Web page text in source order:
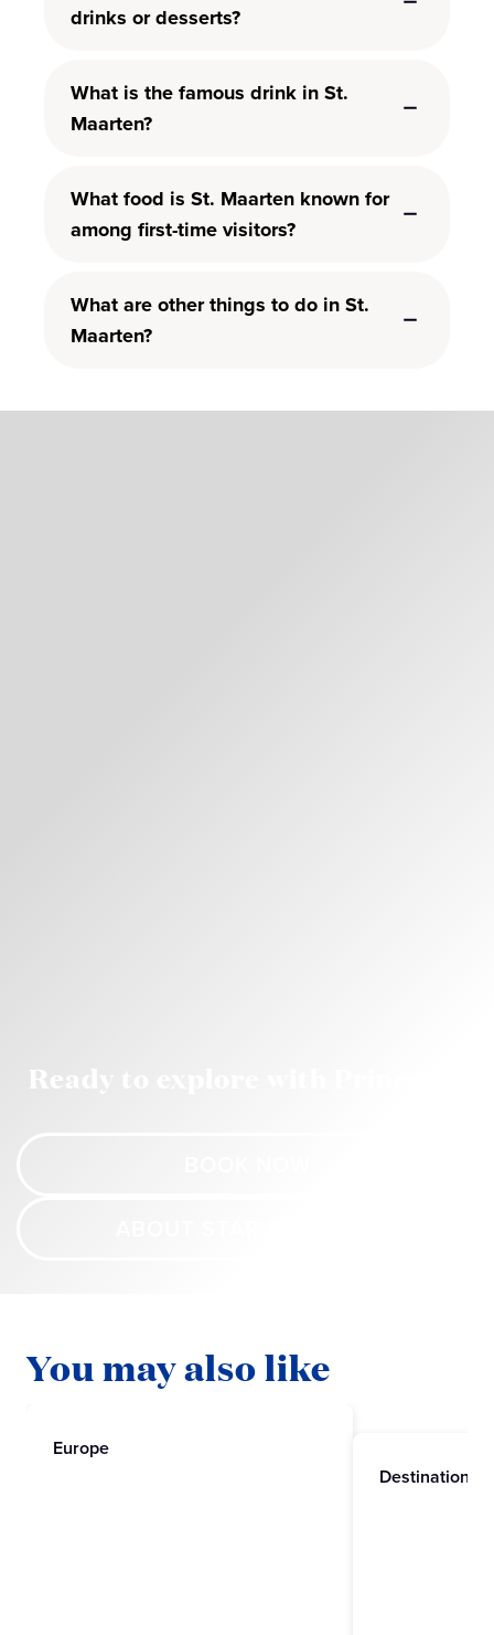
drinks or desserts?
What is the famous drink in St.
Maarten?
What food is St. Maarten known for
among first-time visitors?
What are other things to do in St.
Maarten?
Ready to explore with Princess?
You may also like
Europe
Destinations